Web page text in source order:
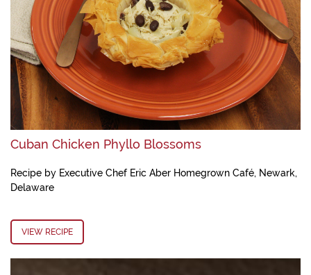
Cuban Chicken Phyllo Blossoms
Recipe by Executive Chef Eric Aber Homegrown Café, Newark,
Delaware
VIEW RECIPE